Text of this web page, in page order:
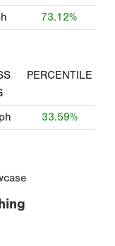
73.12%
PERCENTILE
33.59%